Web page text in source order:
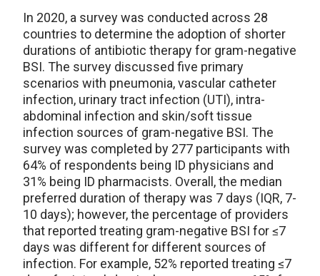
In 2020, a survey was conducted across 28
countries to determine the adoption of shorter
durations of antibiotic therapy for gram-negative
BSI. The survey discussed five primary
scenarios with pneumonia, vascular catheter
infection, urinary tract infection (UTI), intra-
abdominal infection and skin/soft tissue
infection sources of gram-negative BSI. The
survey was completed by 277 participants with
64% of respondents being ID physicians and
31% being ID pharmacists. Overall, the median
preferred duration of therapy was 7 days (IQR, 7-
10 days); however, the percentage of providers
that reported treating gram-negative BSI for ≤7
days was different for different sources of
infection. For example, 52% reported treating ≤7